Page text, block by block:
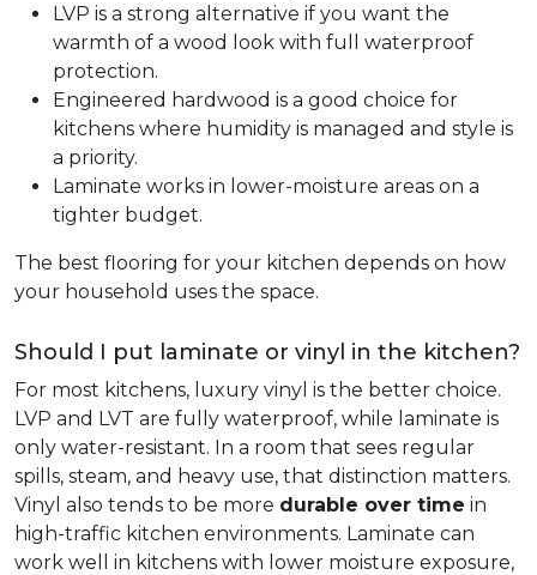
LVP is a strong alternative if you want the
warmth of a wood look with full waterproof
protection.
Engineered hardwood is a good choice for
kitchens where humidity is managed and style is
a priority.
Laminate works in lower-moisture areas on a
tighter budget.
The best flooring for your kitchen depends on how
your household uses the space.
Should I put laminate or vinyl in the kitchen?
For most kitchens, luxury vinyl is the better choice.
LVP and LVT are fully waterproof, while laminate is
only water-resistant. In a room that sees regular
spills, steam, and heavy use, that distinction matters.
Vinyl also tends to be more durable over time in
high-traffic kitchen environments. Laminate can
work well in kitchens with lower moisture exposure,